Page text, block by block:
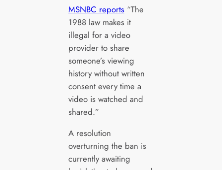
MSNBC reports“The
1988 law makes it
illegal for a video
provider to share
someone’s viewing
history without written
consent every time a
video is watched and
shared.”
A resolution
overturning the ban is
currently awaiting